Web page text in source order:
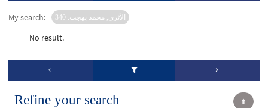
My search: الأثري, محمد بهجت. 340
No result.
Refine your search